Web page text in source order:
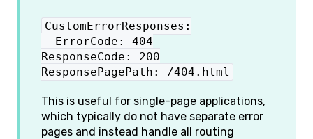
CustomErrorResponses:
- ErrorCode: 404
ResponseCode: 200
ResponsePagePath: /404.html
This is useful for single-page applications,
which typically do not have separate error
pages and instead handle all routing